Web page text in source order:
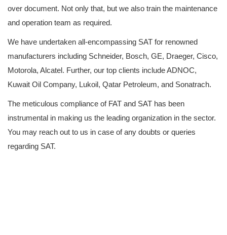
over document. Not only that, but we also train the maintenance
and operation team as required.
We have undertaken all-encompassing SAT for renowned
manufacturers including Schneider, Bosch, GE, Draeger, Cisco,
Motorola, Alcatel. Further, our top clients include ADNOC,
Kuwait Oil Company, Lukoil, Qatar Petroleum, and Sonatrach.
The meticulous compliance of FAT and SAT has been
instrumental in making us the leading organization in the sector.
You may reach out to us in case of any doubts or queries
regarding SAT.